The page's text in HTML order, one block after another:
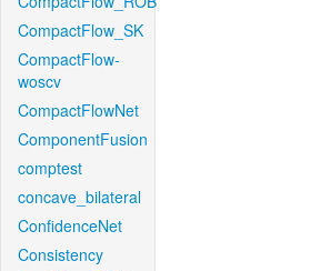
CompactFlow_SK
CompactFlow-
woscv
CompactFlowNet
ComponentFusion
comptest
concave_bilateral
ConfidenceNet
Consistency